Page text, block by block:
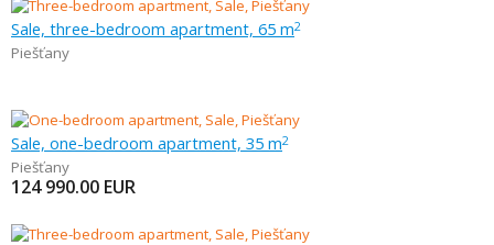
Sale, three-bedroom apartment, 65 m2
Piešťany
Sale, one-bedroom apartment, 35 m2
Piešťany
124 990.00 EUR